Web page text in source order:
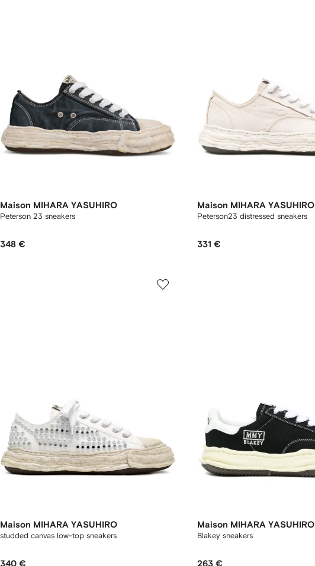
Maison MIHARA YASUHIRO
Peterson 23 sneakers
348 €
Maison MIHARA YASUHIRO
Peterson23 distressed sneakers
331 €
Maison MIHARA YASUHIRO
studded canvas low-top sneakers
340 €
Maison MIHARA YASUHIRO
Blakey sneakers
263 €